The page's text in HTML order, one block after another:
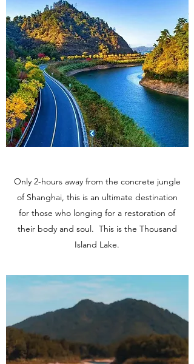
Only 2-hours away from the concrete jungle
of Shanghai, this is an ultimate destination
for those who longing for a restoration of
their body and soul. This is the Thousand
Island Lake.